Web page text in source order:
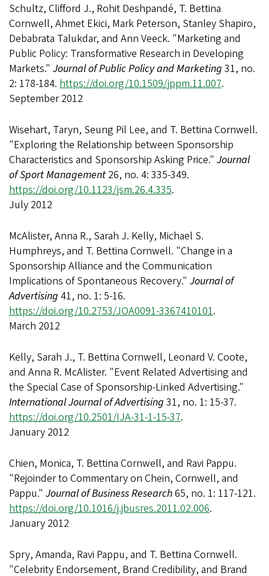
Schultz, Clifford J., Rohit Deshpandé, T. Bettina
Cornwell, Ahmet Ekici, Mark Peterson, Stanley Shapiro,
Debabrata Talukdar, and Ann Veeck. "Marketing and
Public Policy: Transformative Research in Developing
Markets." Journal of Public Policy and Marketing 31, no.
2: 178-184. https://doi.org/10.1509/jppm.11.007.
September 2012
Wisehart, Taryn, Seung Pil Lee, and T. Bettina Cornwell.
"Exploring the Relationship between Sponsorship
Characteristics and Sponsorship Asking Price." Journal
of Sport Management26, no. 4: 335-349.
https://doi.org/10.1123/jsm.26.4.335.
July 2012
McAlister, Anna R., Sarah J. Kelly, Michael S.
Humphreys, and T. Bettina Cornwell. "Change in a
Sponsorship Alliance and the Communication
Implications of Spontaneous Recovery." Journal of
Advertising 41, no. 1: 5-16.
https://doi.org/10.2753/JOA0091-3367410101.
March 2012
Kelly, Sarah J., T. Bettina Cornwell, Leonard V. Coote,
and Anna R. McAlister. "Event Related Advertising and
the Special Case of Sponsorship-Linked Advertising."
International Journal of Advertising 31, no. 1: 15-37.
https://doi.org/10.2501/IJA-31-1-15-37.
January 2012
Chien, Monica, T. Bettina Cornwell, and Ravi Pappu.
"Rejoinder to Commentary on Chein, Cornwell, and
Pappu." Journal of Business Research65, no. 1: 117-121.
https://doi.org/10.1016/j.jbusres.2011.02.006.
January 2012
Spry, Amanda, Ravi Pappu, and T. Bettina Cornwell.
"Celebrity Endorsement, Brand Credibility, and Brand